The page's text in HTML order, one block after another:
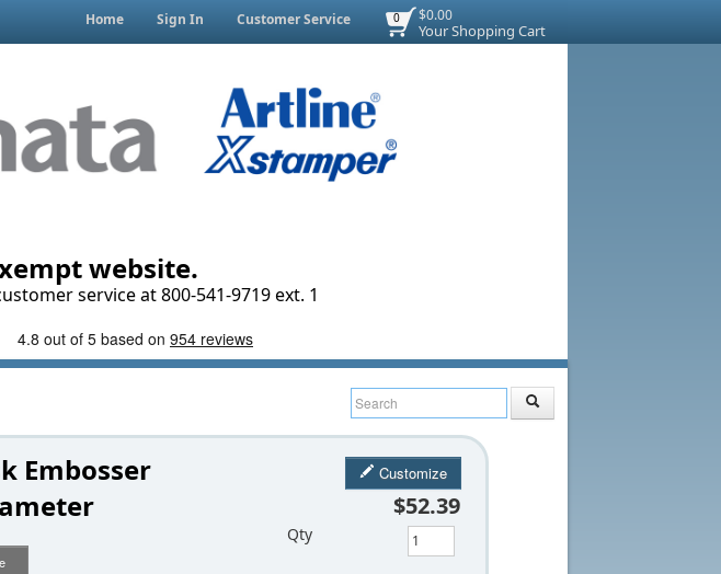
$0.00
Your Shopping Cart
0
Home Sign In Customer Service
website.
service at 800-541-9719 ext. 1
Embosser
Customize
$52.39
Qty